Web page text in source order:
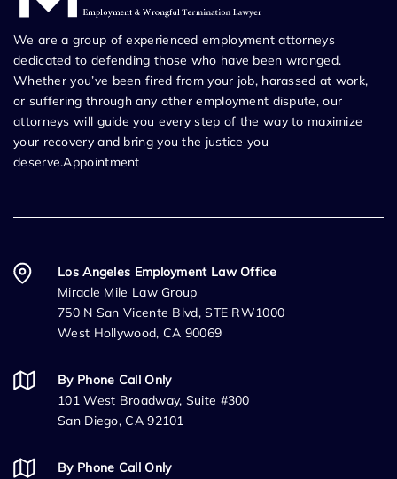
We are a group of experienced employment attorneys
dedicated to defending those who have been wronged.
Whether you’ve been fired from your job, harassed at work,
or suffering through any other employment dispute, our
attorneys will guide you every step of the way to maximize
your recovery and bring you the justice you
deserve.Appointment
Los Angeles Employment Law Office
Miracle Mile Law Group
750 N San Vicente Blvd, STE RW1000
West Hollywood, CA 90069
By Phone Call Only
101 West Broadway, Suite #300
San Diego, CA 92101
By Phone Call Only